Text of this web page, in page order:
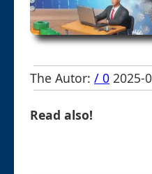
The Autor: / 0 2025-
Read also!